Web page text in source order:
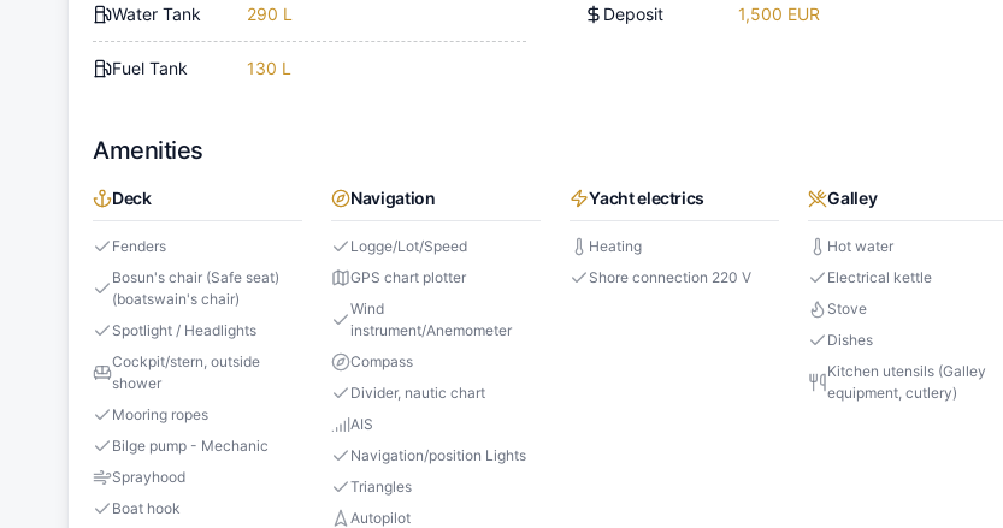
Water Tank 290 L
Fuel Tank 130 L
Deposit 1,500 EUR
Amenities
Deck
Fenders
Bosun's chair (Safe seat)
(boatswain's chair)
Spotlight / Headlights
Cockpit/stern, outside
shower
Mooring ropes
Bilge pump - Mechanic
Sprayhood
Boat hook
Navigation
Logge/Lot/Speed
GPS chart plotter
Wind
instrument/Anemometer
Compass
Divider, nautic chart
AIS
Navigation/position Lights
Triangles
Autopilot
Yacht electrics
Heating
Shore connection 220 V
Galley
Hot water
Electrical kettle
Stove
Dishes
Kitchen utensils (Galley
equipment, cutlery)